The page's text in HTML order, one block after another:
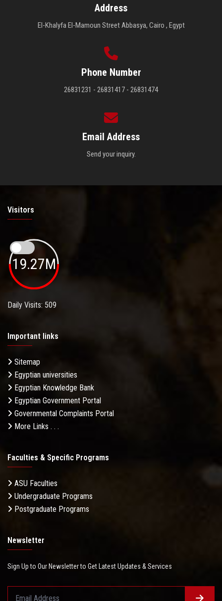
Address
El-Khalyfa El-Mamoun Street Abbasya, Cairo , Egypt
Phone Number
26831231 - 26831417 - 26831474
Email Address
Send your inquiry.
Visitors
19.27M
Daily Visits: 509
Important links
Sitemap
Egyptian universities
Egyptian Knowledge Bank
Egyptian Government Portal
Governmental Complaints Portal
More Links . . .
Faculties & Specific Programs
ASU Faculties
Undergraduate Programs
Postgraduate Programs
Newsletter
Sign Up to Our Newsletter to Get Latest Updates & Services